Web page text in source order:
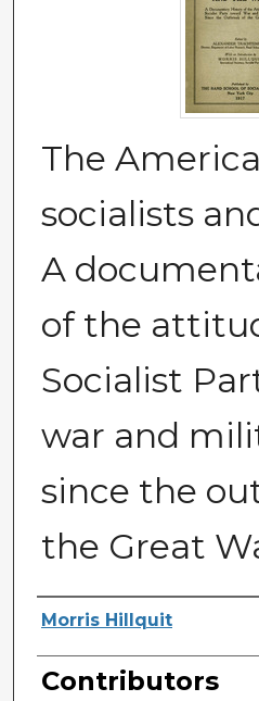
The
socialists
A
of the
Socialist
war and
since the
the Great
Authors
Morris Hillquit
Contributors